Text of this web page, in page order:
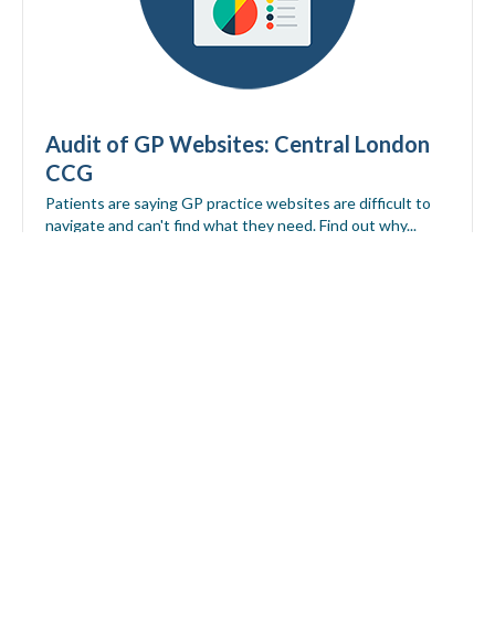
Audit of GP Websites: Central London
CCG
Patients are saying GP practice websites are difficult to
navigate and can't find what they need. Find out why...